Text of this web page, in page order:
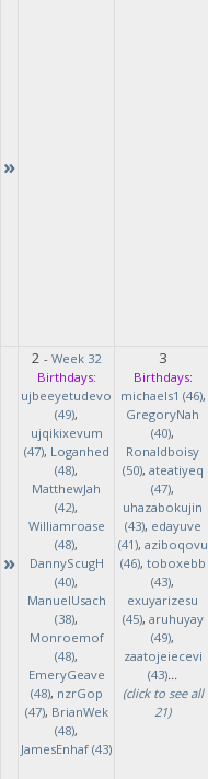
»
»
2 - Week 32
Birthdays:
ujbeeyetudevo
(49),
ujqikixevum
(47), Loganhed
(48),
MatthewJah
(42),
Williamroase
(48),
DannyScugH
(40),
ManuelUsach
(38),
Monroemof
(48),
EmeryGeave
(48), nzrGop
(47), BrianWek
(48),
JamesEnhaf (43)
3
Birthdays:
michaels1 (46),
GregoryNah
(40),
Ronaldboisy
(50), ateatiyeq
(47),
uhazabokujin
(43), edayuve
(41), aziboqovu
(46), toboxebb
(43),
exuyarizesu
(45), aruhuyay
(49),
zaatojeiecevi
(43)...
(click to see all
21)